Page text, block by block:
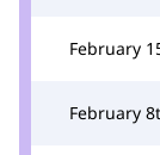
February
February